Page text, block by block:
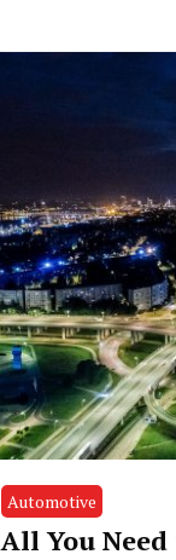
Automotive
All You